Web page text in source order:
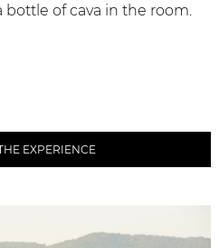
of cava in the room.
EXPERIENCE